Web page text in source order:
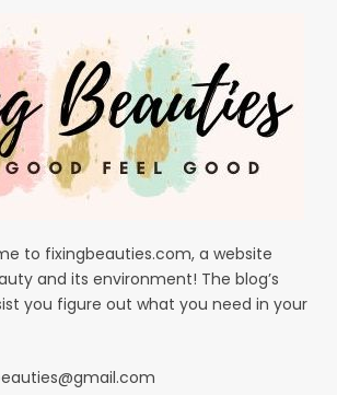
to fixingbeauties.com, a website
and its environment! The blog’s
you figure out what you need in your